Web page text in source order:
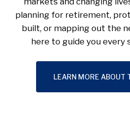
planning for retirement,
built, or mapping out the
here to guide you every
LEARN MORE ABOUT